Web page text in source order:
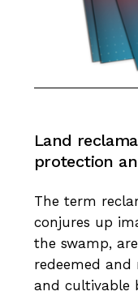
Land
protection
The term
conjures up
the swamp,
redeemed
and cultivable